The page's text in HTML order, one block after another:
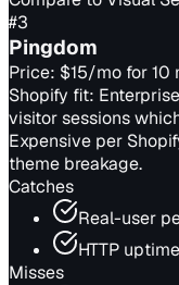
#3
Pingdom
Price: $15/mo for 10
Shopify fit:
visitor sessions
Expensive per
theme breakage.
Catches
Real-user
HTTP uptime
Misses